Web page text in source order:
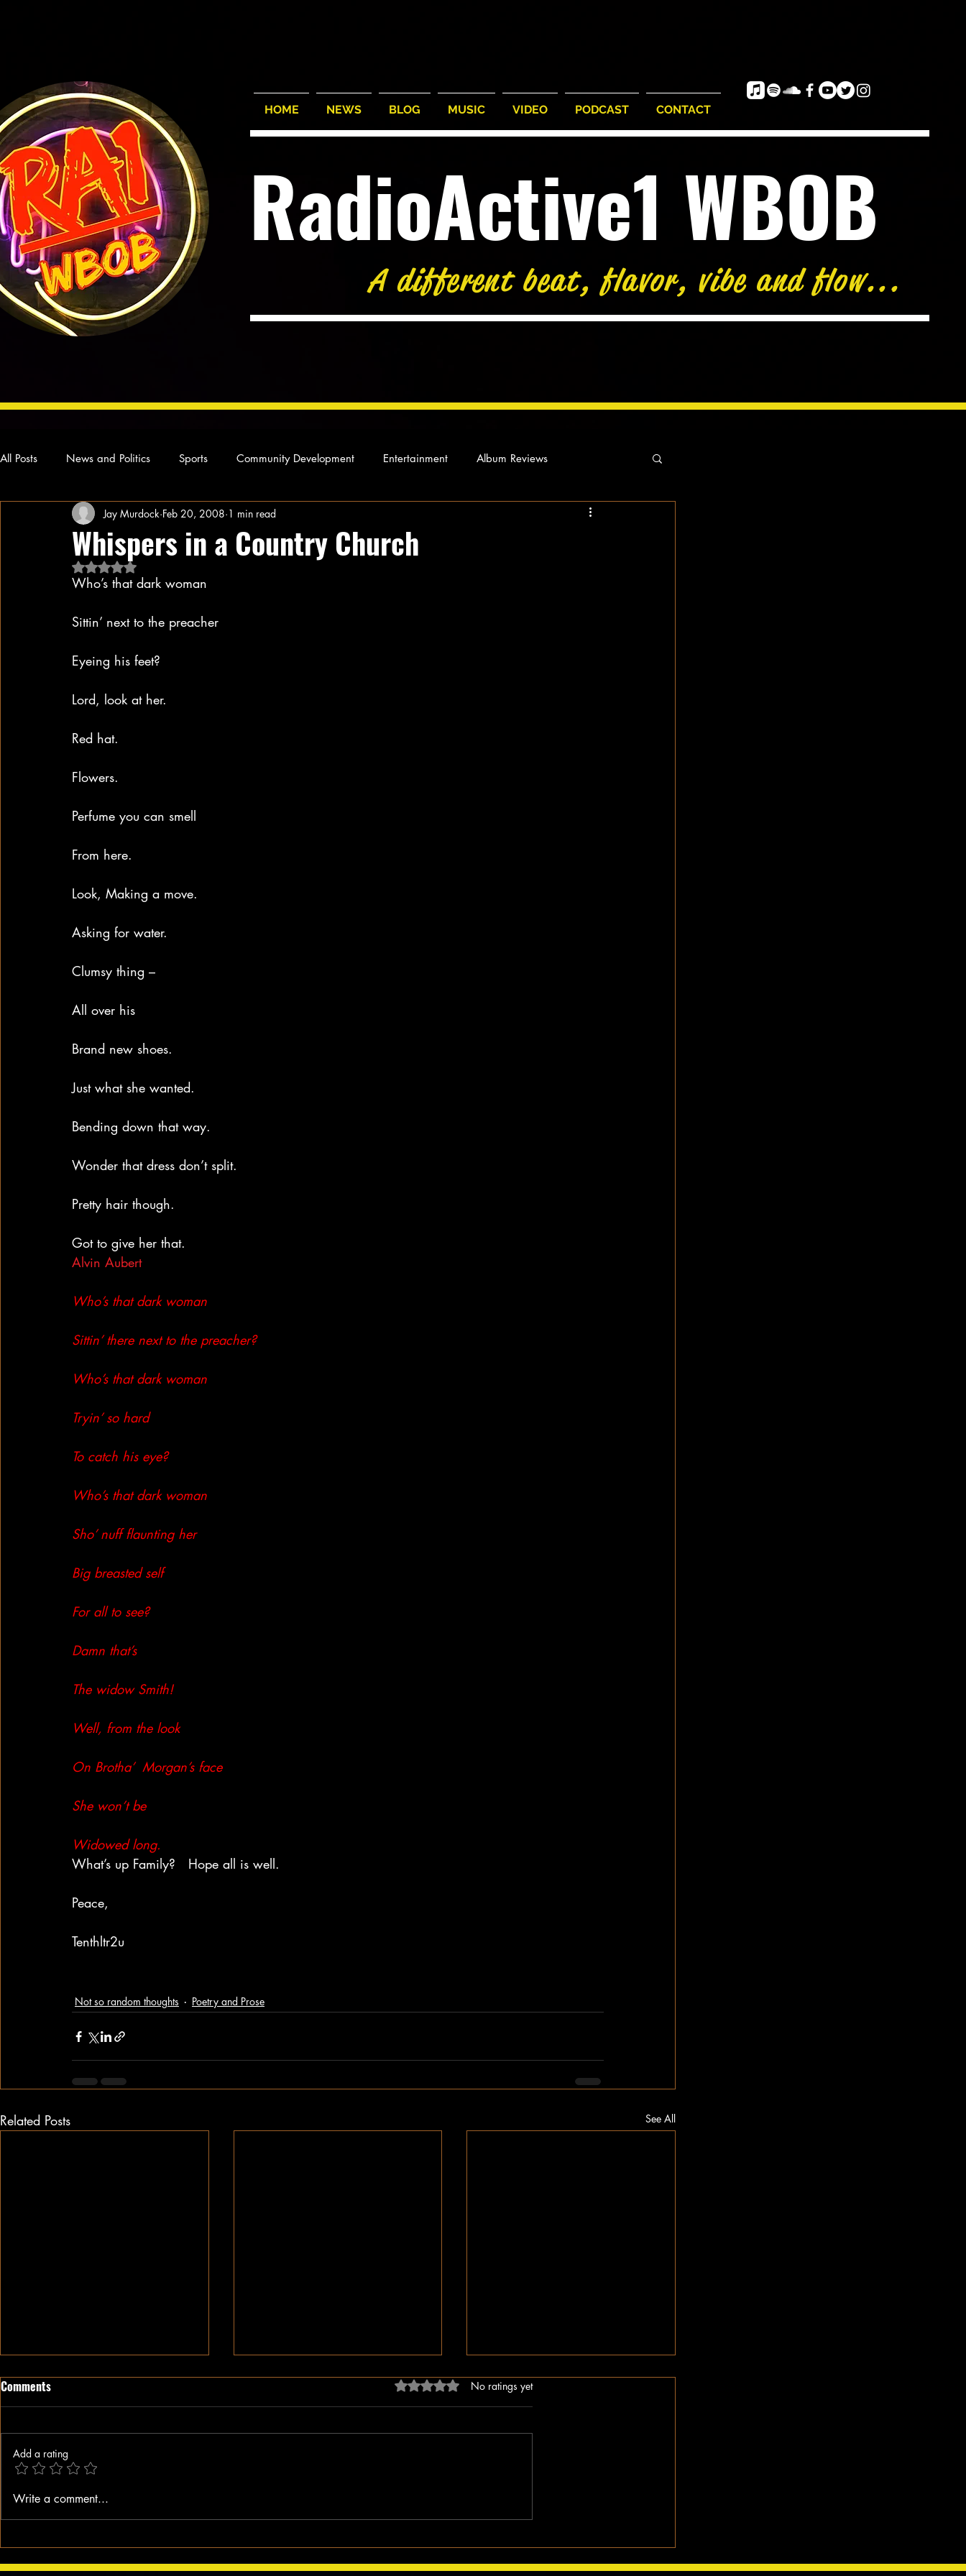
HOME NEWS BLOG MUSIC VIDEO PODCAST CONTACT
RadioActive1 WBOB
A different beat, flavor, vibe and flow...
All Posts News and Politics Sports Community Development Entertainment Album Reviews
Concert Reviews Poetry and Prose From Ten's Pen Our Story
Ideas and Opinions
Whispers in a Country Church
Jay Murdock Feb 20, 2008 1 min read
Rated NaN out of 5 stars.
Who’s that dark woman
Sittin’ next to the preacher
Eyeing his feet?
Lord, look at her.
Red hat.
Flowers.
Perfume you can smell
From here.
Look, Making a move.
Asking for water.
Clumsy thing –
All over his
Brand new shoes.
Just what she wanted.
Bending down that way.
Wonder that dress don’t split.
Pretty hair though.
Got to give her that.
Alvin Aubert
Who’s that dark woman
Sittin’ there next to the preacher?
Who’s that dark woman
Tryin’ so hard
To catch his eye?
Who’s that dark woman
Sho’ nuff flaunting her
Big breasted self
For all to see?
Damn that’s
The widow Smith!
Well, from the look
On Brotha’  Morgan’s face
She won’t be
Widowed long.
What’s up Family?   Hope all is well.
Peace,
Tenthltr2u
Not so random thoughts Poetry and Prose
Related Posts See All
When A Black Man Walks
Jesus || Spoken Word
Happy Valentine’s Day!
Comments Rated 0 out of 5 stars.
No ratings yet
Add a rating
Write a comment...